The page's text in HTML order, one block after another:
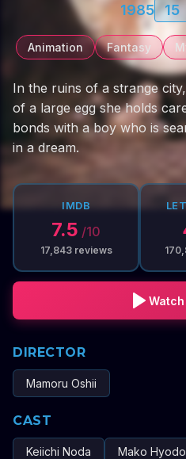
1985 15
Animation Fantasy
In the ruins of a strange
of a large egg she holds
bonds with a boy who is
in a dream.
IMDB
7.5 /10
17,843reviews
DIRECTOR
Mamoru Oshii
CAST
Keiichi Noda Mako Hyodo